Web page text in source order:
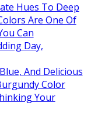
Hues To Deep
Are One Of
Can
Day,
And Delicious
Color
Your